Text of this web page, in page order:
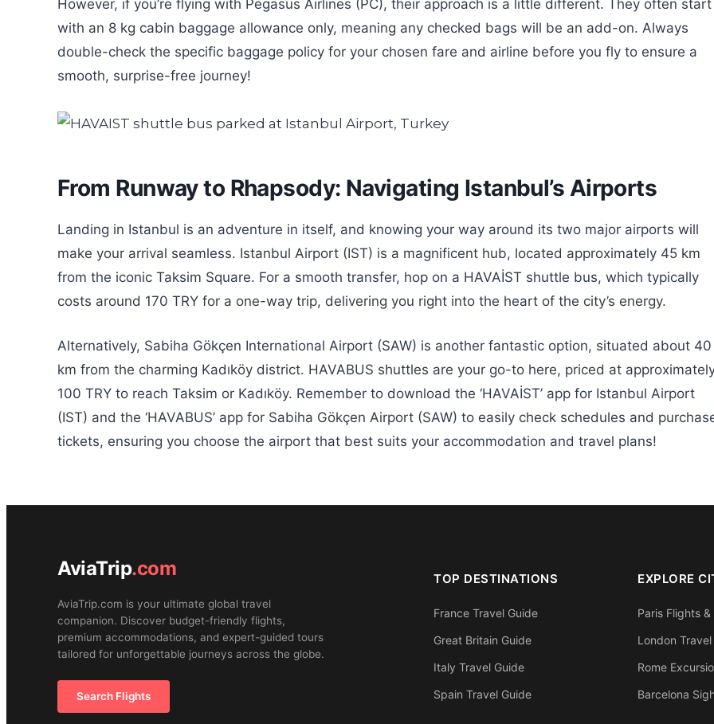
However, if you’re flying with Pegasus Airlines (PC), their approach is a little different. They often start
with an 8 kg cabin baggage allowance only, meaning any checked bags will be an add-on. Always
double-check the specific baggage policy for your chosen fare and airline before you fly to ensure a
smooth, surprise-free journey!
From Runway to Rhapsody: Navigating Istanbul’s Airports
Landing in Istanbul is an adventure in itself, and knowing your way around its two major airports will
make your arrival seamless. Istanbul Airport (IST) is a magnificent hub, located approximately 45 km
from the iconic Taksim Square. For a smooth transfer, hop on a HAVAİST shuttle bus, which typically
costs around 170 TRY for a one-way trip, delivering you right into the heart of the city’s energy.
Alternatively, Sabiha Gökçen International Airport (SAW) is another fantastic option, situated about 40
km from the charming Kadıköy district. HAVABUS shuttles are your go-to here, priced at
100 TRY to reach Taksim or Kadıköy. Remember to download the ‘HAVAİST’ app for Istanbul Airport
(IST) and the ‘HAVABUS’ app for Sabiha Gökçen Airport (SAW) to easily check schedules and
tickets, ensuring you choose the airport that best suits your accommodation and travel plans!
AviaTrip.com
AviaTrip.com is your ultimate global travel
companion. Discover budget-friendly flights,
premium accommodations, and expert-guided tours
tailored for unforgettable journeys across the globe.
Search Flights
TOP DESTINATIONS
France Travel Guide
Great Britain Guide
Italy Travel Guide
Spain Travel Guide
EXPLORE
Paris Flights
London
Rome
Barcelona